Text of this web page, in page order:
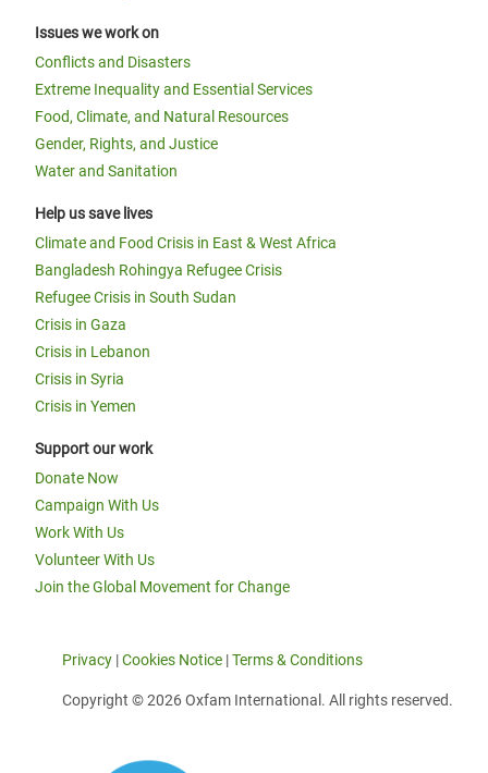
Issues we work on
Conflicts and Disasters
Extreme Inequality and Essential Services
Food, Climate, and Natural Resources
Gender, Rights, and Justice
Water and Sanitation
Help us save lives
Climate and Food Crisis in East & West Africa
Bangladesh Rohingya Refugee Crisis
Refugee Crisis in South Sudan
Crisis in Gaza
Crisis in Lebanon
Crisis in Syria
Crisis in Yemen
Support our work
Donate Now
Campaign With Us
Work With Us
Volunteer With Us
Join the Global Movement for Change
Privacy |Cookies Notice |Terms & Conditions
Copyright © 2026 Oxfam International. All rights reserved.